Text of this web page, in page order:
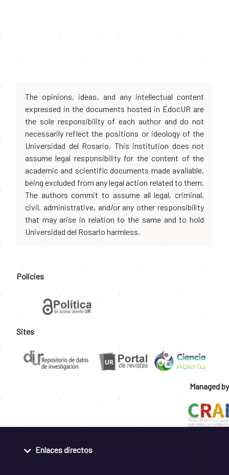
The opinions, ideas, and any intellectual content
expressed in the documents hosted in EdocUR are
the sole responsibility of each author and do not
necessarily reflect the positions or ideology of the
Universidad del Rosario. This institution does not
assume legal responsibility for the content of the
academic and scientific documents made available,
being excluded from any legal action related to them.
The authors commit to assume all legal, criminal,
civil, administrative, and/or any other responsibility
that may arise in relation to the same and to hold
Universidad del Rosario harmless.
Policies
Sites
Managed by
Enlaces directos